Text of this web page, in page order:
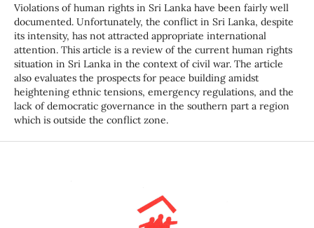
Violations of human rights in Sri Lanka have been fairly well
documented. Unfortunately, the conflict in Sri Lanka, despite
its intensity, has not attracted appropriate international
attention. This article is a review of the current human rights
situation in Sri Lanka in the context of civil war. The article
also evaluates the prospects for peace building amidst
heightening ethnic tensions, emergency regulations, and the
lack of democratic governance in the southern part a region
which is outside the conflict zone.